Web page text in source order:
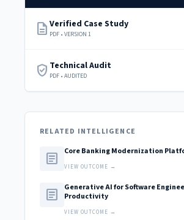
description Verified Case Study
PDF • VERSION 1
verified_user Technical Audit
PDF • AUDITED
RELATED INTELLIGENCE
article Core Banking Modernization
VIEW OUTCOME →
article
Generative AI for Software
Productivity
VIEW OUTCOME →